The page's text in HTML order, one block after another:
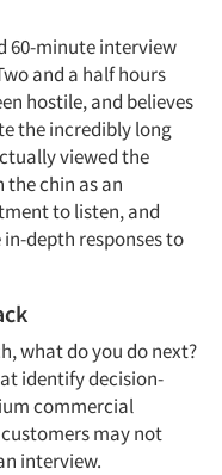
60-minute interview
and a half hours
hostile, and believes
the incredibly long
viewed the
the chin as an
to listen, and
depth responses to
what do you do next?
identify decision-
commercial
may not
interview.